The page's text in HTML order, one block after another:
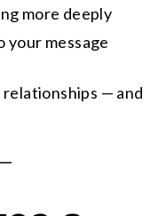
more deeply
your message
— and